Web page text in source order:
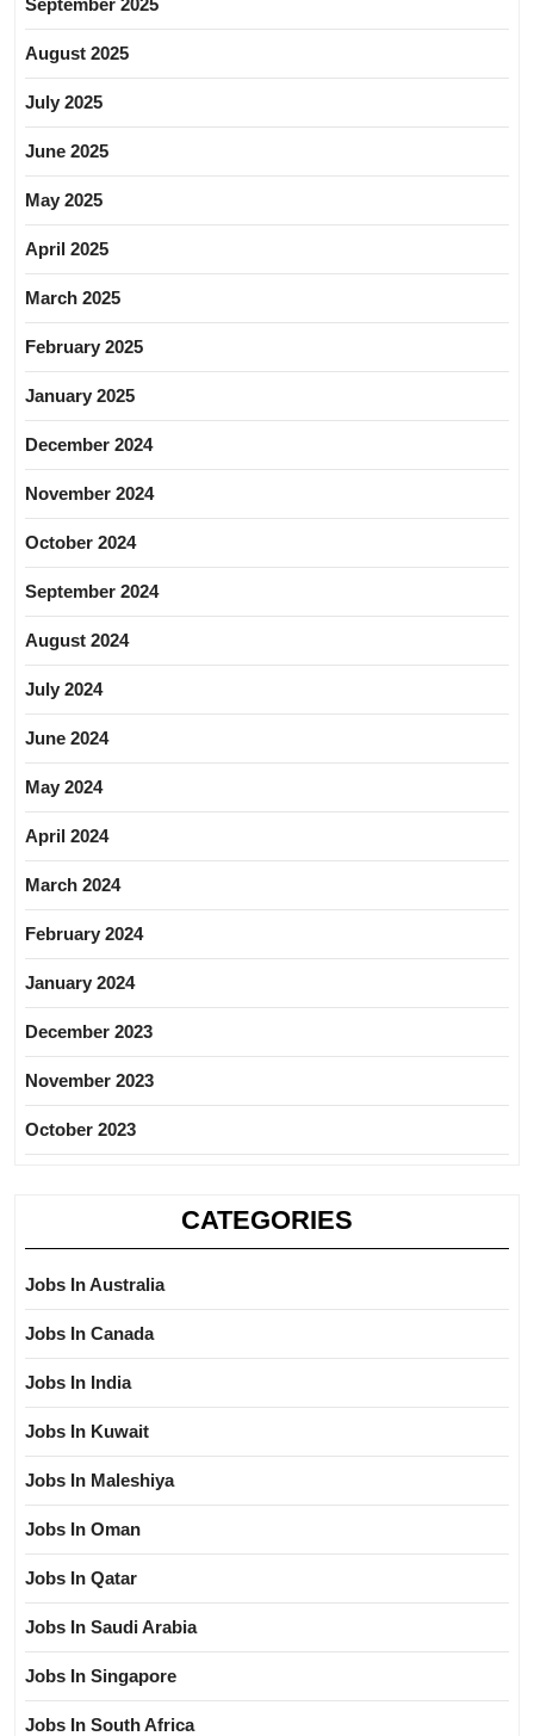
August 2025
July 2025
June 2025
May 2025
April 2025
March 2025
February 2025
January 2025
December 2024
November 2024
October 2024
September 2024
August 2024
July 2024
June 2024
May 2024
April 2024
March 2024
February 2024
January 2024
December 2023
November 2023
October 2023
CATEGORIES
Jobs In Australia
Jobs In Canada
Jobs In India
Jobs In Kuwait
Jobs In Maleshiya
Jobs In Oman
Jobs In Qatar
Jobs In Saudi Arabia
Jobs In Singapore
Jobs In South Africa